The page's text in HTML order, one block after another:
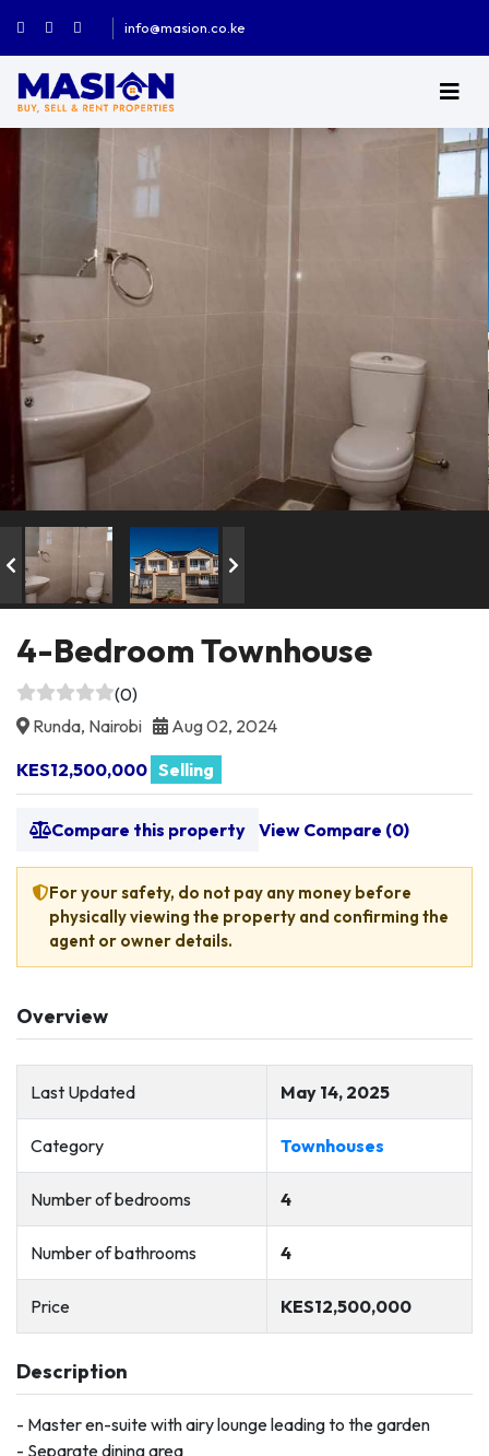
info@masion.co.ke
4-Bedroom Townhouse
(0)
Runda, Nairobi
Aug 02, 2024
KES12,500,000 Selling
Compare this property View Compare (0)
For your safety, do not pay any money before
physically viewing the property and confirming the
agent or owner details.
Overview
Last Updated May 14, 2025
Category Townhouses
Number of bedrooms 4
Number of bathrooms 4
Price KES12,500,000
Description
- Master en-suite with airy lounge leading to the garden
- Separate dining area